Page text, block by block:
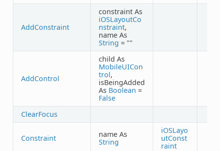
AddConstraint
constraint As
iOSLayoutCo
nstraint,
name As
String = ""
AddControl
child As
MobileUICon
trol,
isBeingAdded
As Boolean =
False
ClearFocus
Constraint
name As
String
iOSLayo
utConst
raint